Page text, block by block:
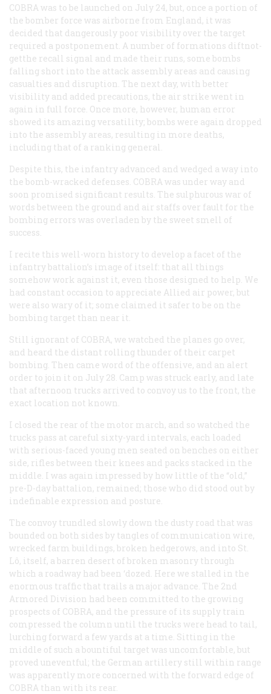
COBRA was to be launched on July 24, but, once a portion of
the bomber force was airborne from England, it was
decided that dangerously poor visibility over the target
required a postponement. A number of formations diftnot-
getthe recall signal and made their runs, some bombs
falling short into the attack assembly areas and causing
casualties and disruption. The next day, with better
visibility and added precautions, the air strike went in
again in full force. Once more, however, human error
showed its amazing versatility; bombs were again dropped
into the assembly areas, resulting in more deaths,
including that of a ranking general.
Despite this, the infantry advanced and wedged a way into
the bomb-wracked defenses. COBRA was under way and
soon promised significant results. The sulphurous war of
words between the ground and air staffs over fault for the
bombing errors was overladen by the sweet smell of
success.
I recite this well-worn history to develop a facet of the
infantry battalion’s image of itself: that all things
somehow work against it, even those designed to help. We
had constant occasion to appreciate Allied air power, but
were also wary of it; some claimed it safer to be on the
bombing target than near it.
Still ignorant of COBRA, we watched the planes go over,
and heard the distant rolling thunder of their carpet
bombing. Then came word of the offensive, and an alert
order to join it on July 28. Camp was struck early, and late
that afternoon trucks arrived to convoy us to the front, the
exact location not known.
I closed the rear of the motor march, and so watched the
trucks pass at careful sixty-yard intervals, each loaded
with serious-faced young men seated on benches on either
side, rifles between their knees and packs stacked in the
middle. I was again impressed by how little of the “old,”
pre-D-day battalion, remained; those who did stood out by
indefinable expression and posture.
The convoy trundled slowly down the dusty road that was
bounded on both sides by tangles of communication wire,
wrecked farm buildings, broken hedgerows, and into St.
Lô, itself, a barren desert of broken masonry through
which a roadway had been ‘dozed. Here we stalled in the
enormous traffic that trails a major advance. The 2nd
Armored Division had been committed to the growing
prospects of COBRA, and the pressure of its supply train
compressed the column until the trucks were head to tail,
lurching forward a few yards at a time. Sitting in the
middle of such a bountiful target was uncomfortable, but
proved uneventful; the German artillery still within range
was apparently more concerned with the forward edge of
COBRA than with its rear.